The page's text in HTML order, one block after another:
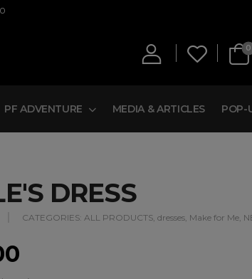
0
PF ADVENTURE MEDIA & ARTICLES POP-
DRESS
CATEGORIES: ALL PRODUCTS dresses Make for Me